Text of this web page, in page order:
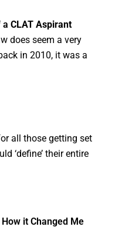
a CLAT Aspirant
does seem a very
in 2010, it was a
all those getting set
‘define’ their entire
it Changed Me